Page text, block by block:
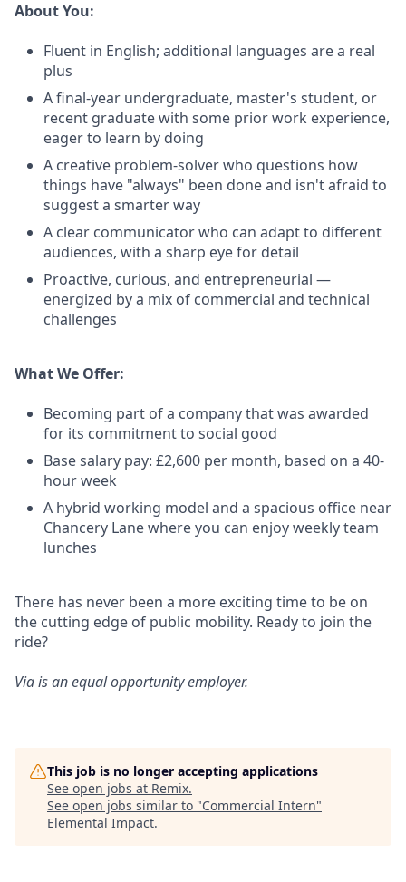
About You:
Fluent in English; additional languages are a real
plus
A final-year undergraduate, master's student, or
recent graduate with some prior work experience,
eager to learn by doing
A creative problem-solver who questions how
things have "always" been done and isn't afraid to
suggest a smarter way
A clear communicator who can adapt to different
audiences, with a sharp eye for detail
Proactive, curious, and entrepreneurial —
energized by a mix of commercial and technical
challenges
What We Offer:
Becoming part of a company that was awarded
for its commitment to social good
Base salary pay: £2,600 per month, based on a 40-
hour week
A hybrid working model and a spacious office near
Chancery Lane where you can enjoy weekly team
lunches
There has never been a more exciting time to be on
the cutting edge of public mobility. Ready to join the
ride?
Via is an equal opportunity employer.
This job is no longer accepting applications
See open jobs at Remix.
See open jobs similar to "Commercial Intern"
Elemental Impact.